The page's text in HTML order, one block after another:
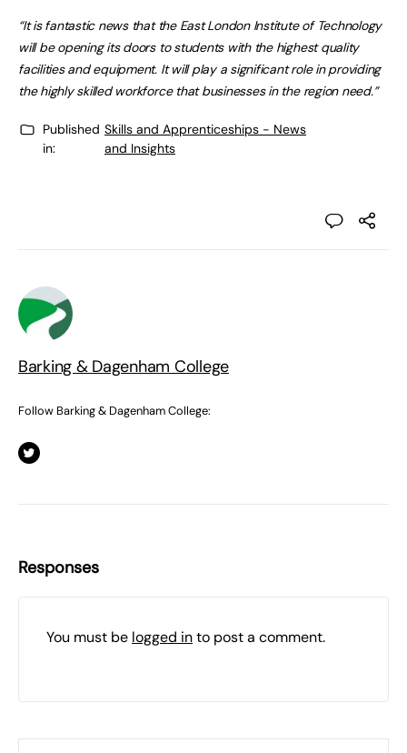
“It is fantastic news that the East London Institute of Technology
will be opening its doors to students with the highest quality
facilities and equipment. It will play a significant role in providing
the highly skilled workforce that businesses in the region need.”
Published
in:
Skills and Apprenticeships - News
and Insights
Barking & Dagenham College
Follow Barking & Dagenham College:
Responses
You must be logged into post a comment.